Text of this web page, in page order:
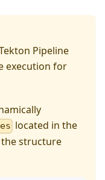
Pipeline
execution for
located in the
structure